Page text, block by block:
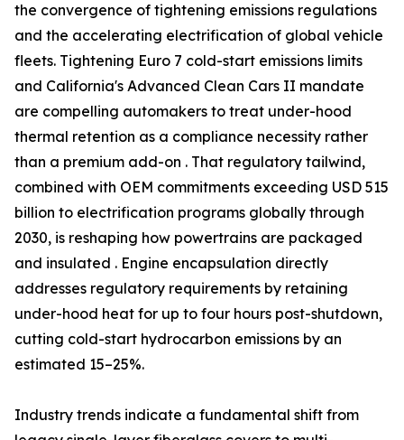
the convergence of tightening emissions regulations
and the accelerating electrification of global vehicle
fleets. Tightening Euro 7 cold-start emissions limits
and California's Advanced Clean Cars II mandate
are compelling automakers to treat under-hood
thermal retention as a compliance necessity rather
than a premium add-on . That regulatory tailwind,
combined with OEM commitments exceeding USD 515
billion to electrification programs globally through
2030, is reshaping how powertrains are packaged
and insulated . Engine encapsulation directly
addresses regulatory requirements by retaining
under-hood heat for up to four hours post-shutdown,
cutting cold-start hydrocarbon emissions by an
estimated 15–25%.
Industry trends indicate a fundamental shift from